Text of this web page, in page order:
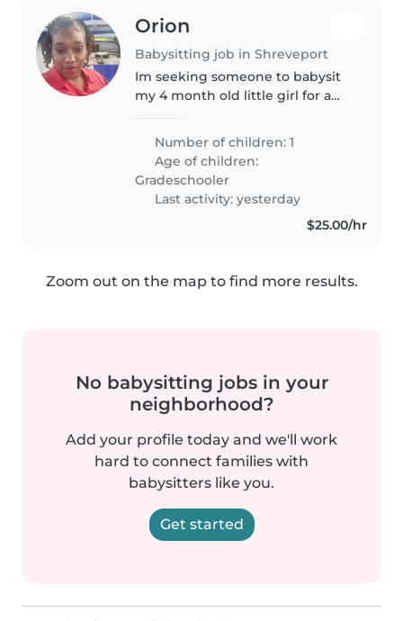
Orion
Babysitting job in Shreveport
Im seeking someone to babysit
my 4 month old little girl for a
sleeps most of the time after
feeding. Sometimes she likes..
Number of children: 1
Age of children:
Gradeschooler
Last activity: yesterday
$25.00/hr
Zoom out on the map to find more results.
No babysitting jobs in your
neighborhood?
Add your profile today and we'll work
hard to connect families with
babysitters like you.
Get started